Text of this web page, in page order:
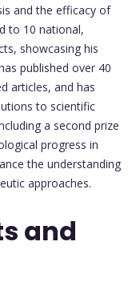
and the efficacy of
to 10 national,
showcasing his
published over 40
articles, and has
to scientific
a second prize
progress in
the understanding
approaches.
and